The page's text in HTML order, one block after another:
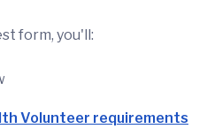
form, you'll:
Volunteer requirements